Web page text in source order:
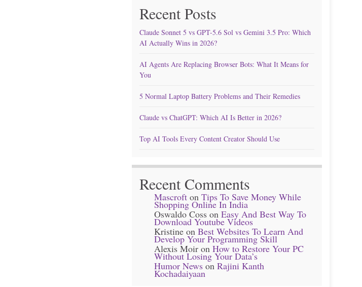
Recent Posts
Claude Sonnet 5 vs GPT-5.6 Sol vs Gemini 3.5 Pro: Which
AI Actually Wins in 2026?
AI Agents Are Replacing Browser Bots: What It Means for
You
5 Normal Laptop Battery Problems and Their Remedies
Claude vs ChatGPT: Which AI Is Better in 2026?
Top AI Tools Every Content Creator Should Use
Recent Comments
Mascrofton Tips To Save Money While
Shopping Online In India
Oswaldo Cosson Easy And Best Way To
Download Youtube Videos
Kristineon Best Websites To Learn And
Develop Your Programming Skill
Alexis Moiron How to Restore Your PC
Without Losing Your Data’s
Humor Newson Rajini Kanth
Kochadaiyaan